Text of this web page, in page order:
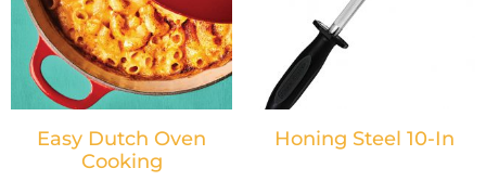
Easy Dutch Oven
Cooking
Honing Steel 10-In